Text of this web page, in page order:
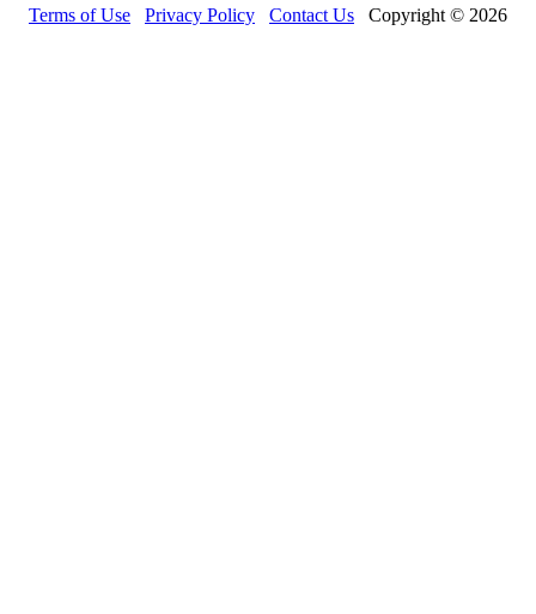
Terms of Use Privacy Policy Contact Us Copyright © 2026